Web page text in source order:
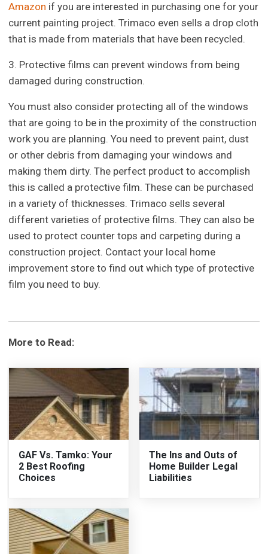
Amazon if you are interested in purchasing one for your
current painting project. Trimaco even sells a drop cloth
that is made from materials that have been recycled.
3. Protective films can prevent windows from being
damaged during construction.
You must also consider protecting all of the windows
that are going to be in the proximity of the construction
work you are planning. You need to prevent paint, dust
or other debris from damaging your windows and
making them dirty. The perfect product to accomplish
this is called a protective film. These can be purchased
in a variety of thicknesses. Trimaco sells several
different varieties of protective films. They can also be
used to protect counter tops and carpeting during a
construction project. Contact your local home
improvement store to find out which type of protective
film you need to buy.
More to Read:
GAF Vs. Tamko: Your
2 Best Roofing
Choices
The Ins and Outs of
Home Builder Legal
Liabilities